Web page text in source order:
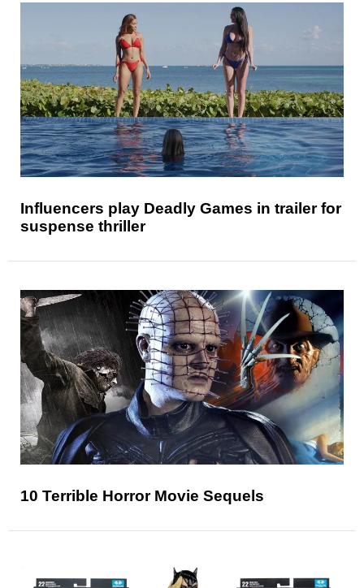
Influencers play Deadly Games in trailer for
suspense thriller
10 Terrible Horror Movie Sequels